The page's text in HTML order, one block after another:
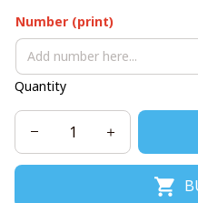
Number (print)
Quantity